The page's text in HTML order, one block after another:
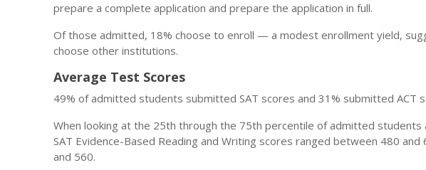
prepare a complete application and prepare the application in full.
Of those admitted, 18% choose to enroll — a modest enrollment yield,
choose other institutions.
Average Test Scores
49% of admitted students submitted SAT scores and 31% submitted ACT
When looking at the 25th through the 75th percentile of admitted students
SAT Evidence-Based Reading and Writing scores ranged between 480
and 560.